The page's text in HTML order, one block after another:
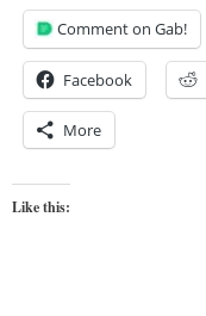
Comment on Gab!
Facebook
More
Like this: